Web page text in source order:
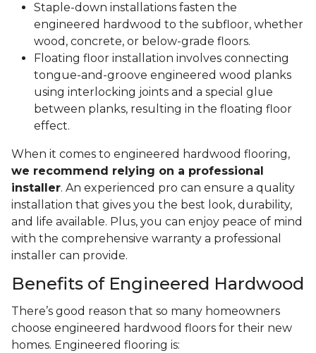
Staple-down installations fasten the
engineered hardwood to the subfloor, whether
wood, concrete, or below-grade floors.
Floating floor installation involves connecting
tongue-and-groove engineered wood planks
using interlocking joints and a special glue
between planks, resulting in the floating floor
effect.
When it comes to engineered hardwood flooring,
we recommend relying on a professional
installer. An experienced pro can ensure a quality
installation that gives you the best look, durability,
and life available. Plus, you can enjoy peace of mind
with the comprehensive warranty a professional
installer can provide.
Benefits of Engineered Hardwood
There’s good reason that so many homeowners
choose engineered hardwood floors for their new
homes. Engineered flooring is: